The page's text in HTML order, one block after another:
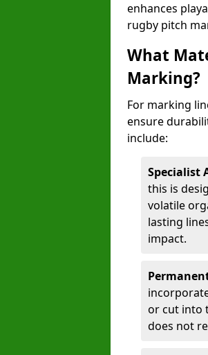
enhances
rugby pitch
What
Marking?
For marking
ensure
include:
Specialist
this is
volatile
lasting
impact.
or cut into
does not